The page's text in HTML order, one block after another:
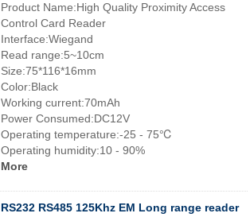
Product Name:High Quality Proximity Access
Control Card Reader
Interface:Wiegand
Read range:5~10cm
Size:75*116*16mm
Color:Black
Working current:70mAh
Power Consumed:DC12V
Operating temperature:-25 - 75℃
Operating humidity:10 - 90%
More
RS232 RS485 125Khz EM Long range reader